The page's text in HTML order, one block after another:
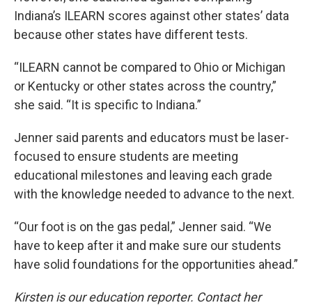
Indiana’s ILEARN scores against other states’ data
because other states have different tests.
“ILEARN cannot be compared to Ohio or Michigan
or Kentucky or other states across the country,”
she said. “It is specific to Indiana.”
Jenner said parents and educators must be laser-
focused to ensure students are meeting
educational milestones and leaving each grade
with the knowledge needed to advance to the next.
“Our foot is on the gas pedal,” Jenner said. “We
have to keep after it and make sure our students
have solid foundations for the opportunities ahead.”
Kirsten is our education reporter. Contact her